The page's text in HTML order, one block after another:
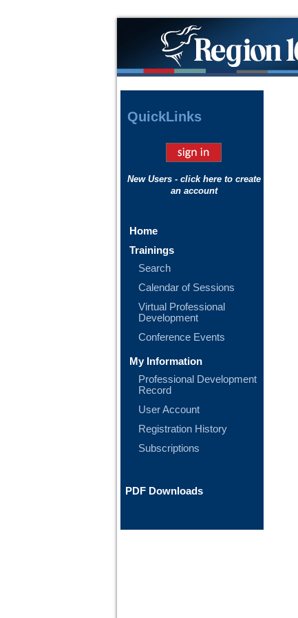
QuickLinks
New Users - click here to create
an account
Home
Trainings
Search
Calendar of Sessions
Virtual Professional
Development
Conference Events
My Information
Professional Development
Record
User Account
Registration History
Subscriptions
PDF Downloads